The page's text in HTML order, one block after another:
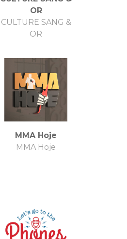
OR
CULTURE SANG &
OR
MMA Hoje
MMA Hoje